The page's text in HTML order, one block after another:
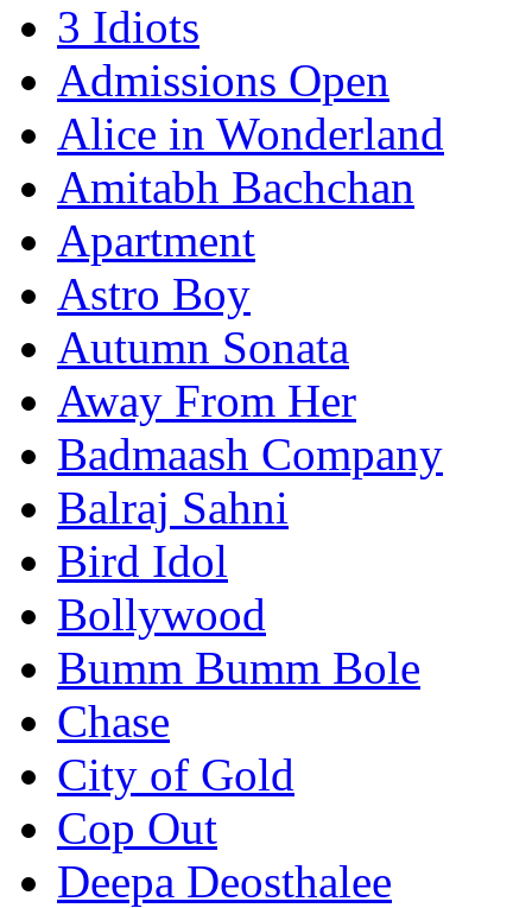
3 Idiots
Admissions Open
Alice in Wonderland
Amitabh Bachchan
Apartment
Astro Boy
Autumn Sonata
Away From Her
Badmaash Company
Balraj Sahni
Bird Idol
Bollywood
Bumm Bumm Bole
Chase
City of Gold
Cop Out
Deepa Deosthalee